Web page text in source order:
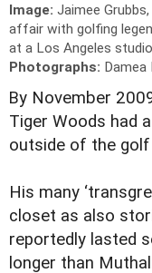
Image: Jaimee
affair with golfing
at a Los Angeles studio
Photographs: Damea
By November
Tiger Woods had
outside of the
His many
closet as also
reportedly lasted
longer than